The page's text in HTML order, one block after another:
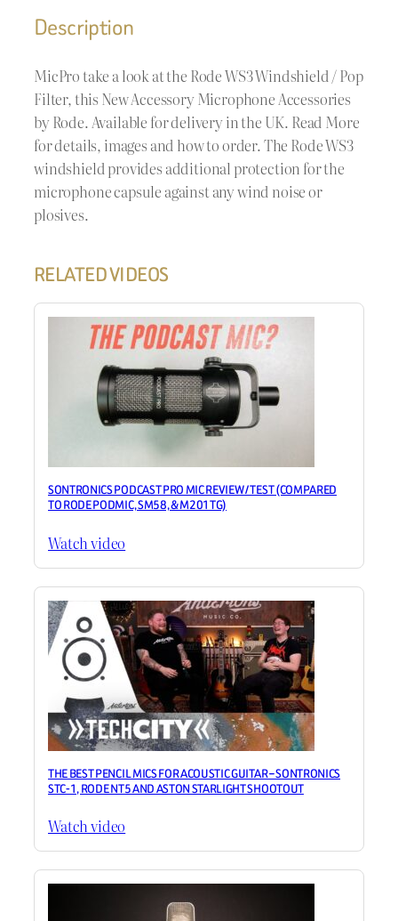
Description
MicPro take a look at the Rode WS3 Windshield / Pop
Filter, this New Accessory Microphone Accessories
by Rode. Available for delivery in the UK. Read More
for details, images and how to order. The Rode WS3
windshield provides additional protection for the
microphone capsule against any wind noise or
plosives.
RELATED VIDEOS
SONTRONICS PODCAST PRO MIC REVIEW / TEST (COMPARED
TO RODE PODMIC, SM58, & M201TG)
Watch video
THE BEST PENCIL MICS FOR ACOUSTIC GUITAR – SONTRONICS
STC-1, RODE NT5 AND ASTON STARLIGHT SHOOTOUT
Watch video